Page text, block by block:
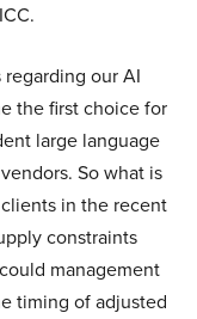
our AI
the first choice for
large language
So what is
in the recent
constraints
management
timing of adjusted